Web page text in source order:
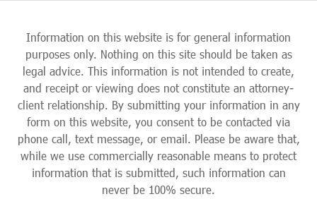
Information on this website is for general information
purposes only. Nothing on this site should be taken as
legal advice. This information is not intended to create,
and receipt or viewing does not constitute an attorney-
client relationship. By submitting your information in any
form on this website, you consent to be contacted via
phone call, text message, or email. Please be aware that,
while we use commercially reasonable means to protect
information that is submitted, such information can
never be 100% secure.